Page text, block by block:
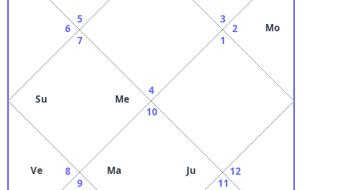
4
5
6
7
Su Me
8
Ve
9
10
Ma
Ju
11
12
1
2 Mo
3